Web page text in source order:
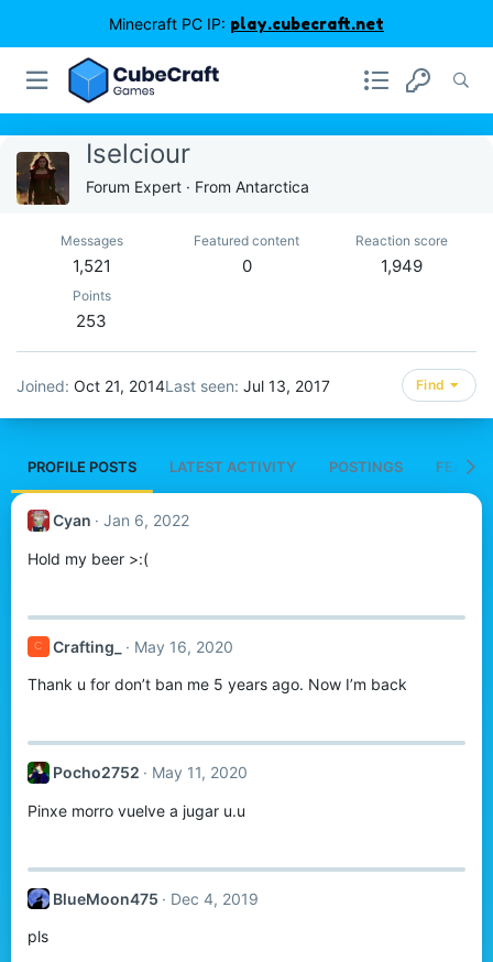
Minecraft PC IP: play.cubecraft.net
Iselciour
Forum Expert · From Antarctica
Messages
1,521
Featured content
0
Reaction score
1,949
Points
253
Joined Oct 21, 2014Last seen Jul 13, 2017 Find
PROFILE POSTS LATEST ACTIVITY POSTINGS
Cyan Jan 6, 2022
Hold my beer >:(
C Crafting_ May 16, 2020
Thank u for don’t ban me 5 years ago. Now I’m back
Pocho2752 May 11, 2020
Pinxe morro vuelve a jugar u.u
BlueMoon475 Dec 4, 2019
pls